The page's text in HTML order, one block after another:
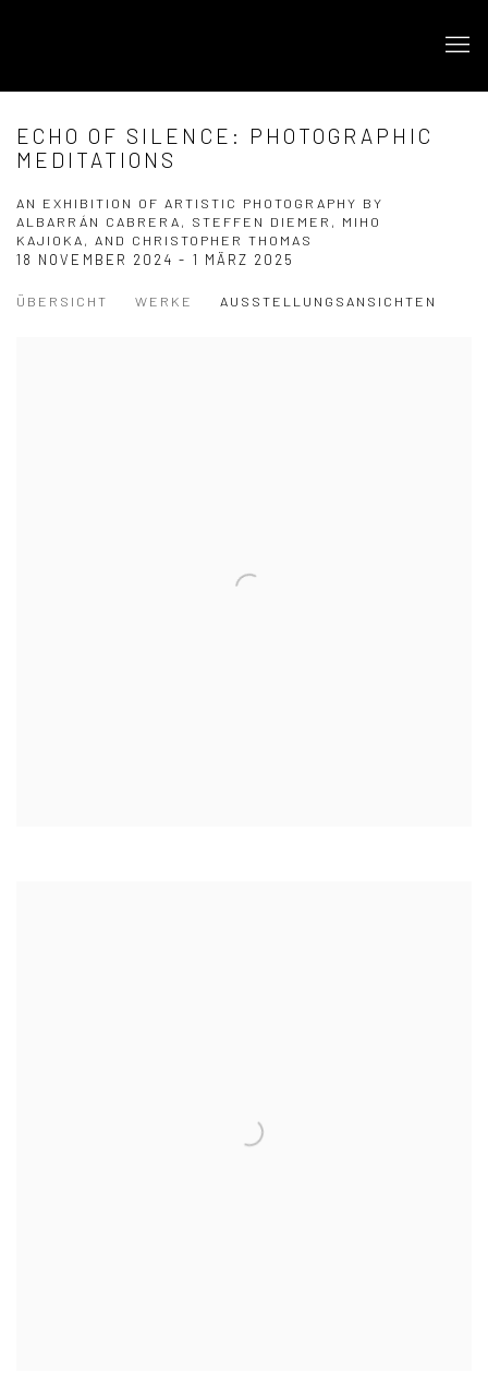
ECHO OF SILENCE: PHOTOGRAPHIC
MEDITATIONS
AN EXHIBITION OF ARTISTIC PHOTOGRAPHY BY
ALBARRÁN CABRERA, STEFFEN DIEMER, MIHO
KAJIOKA, AND CHRISTOPHER THOMAS
18 NOVEMBER 2024 - 1 MÄRZ 2025
ÜBERSICHT WERKE AUSSTELLUNGSANSICHTEN